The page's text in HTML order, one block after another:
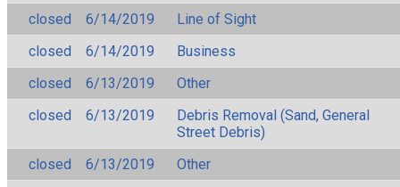
closed
6/14/2019
Line of Sight
closed
6/14/2019
Business
closed
6/13/2019
Other
closed
6/13/2019
Debris Removal (Sand, General
Street Debris)
closed
6/13/2019
Other